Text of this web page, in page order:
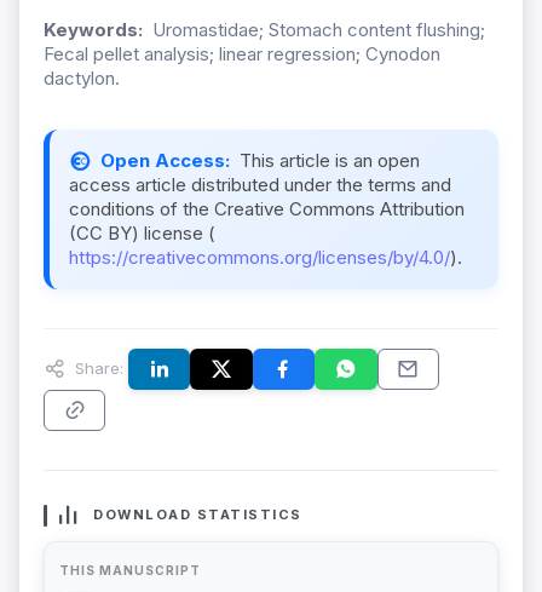
Keywords: Uromastidae; Stomach content flushing;
Fecal pellet analysis; linear regression; Cynodon
dactylon.
Open Access: This article is an open
access article distributed under the terms and
conditions of the Creative Commons Attribution
(CC BY) license (
https://creativecommons.org/licenses/by/4.0/).
Share:
DOWNLOAD STATISTICS
THIS MANUSCRIPT